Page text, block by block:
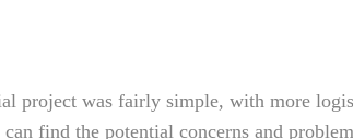
project was fairly simple, with more
find the potential concerns and